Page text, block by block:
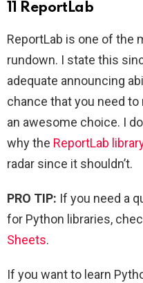
11 ReportLab
ReportLab is one of the
rundown. I state this
adequate announcing
chance that you need
an awesome choice. I
why the ReportLab
radar since it shouldn’t.
PRO TIP: If you need a
for Python libraries,
Sheets.
If you want to learn